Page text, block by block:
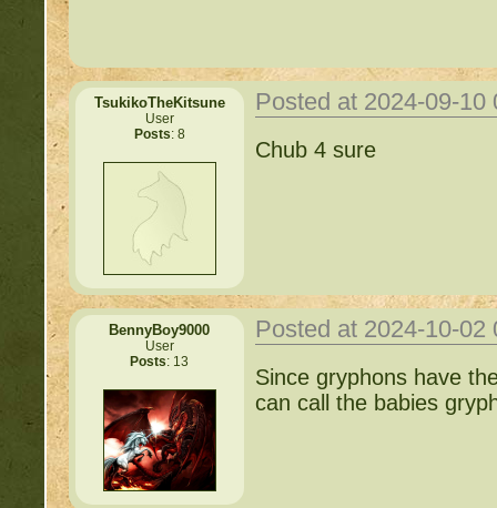
TsukikoTheKitsune
User
Posts: 8
Posted at 2024-09-
Chub 4 sure
BennyBoy9000
User
Posts: 13
Posted at 2024-10-
Since gryphons have
can call the babies